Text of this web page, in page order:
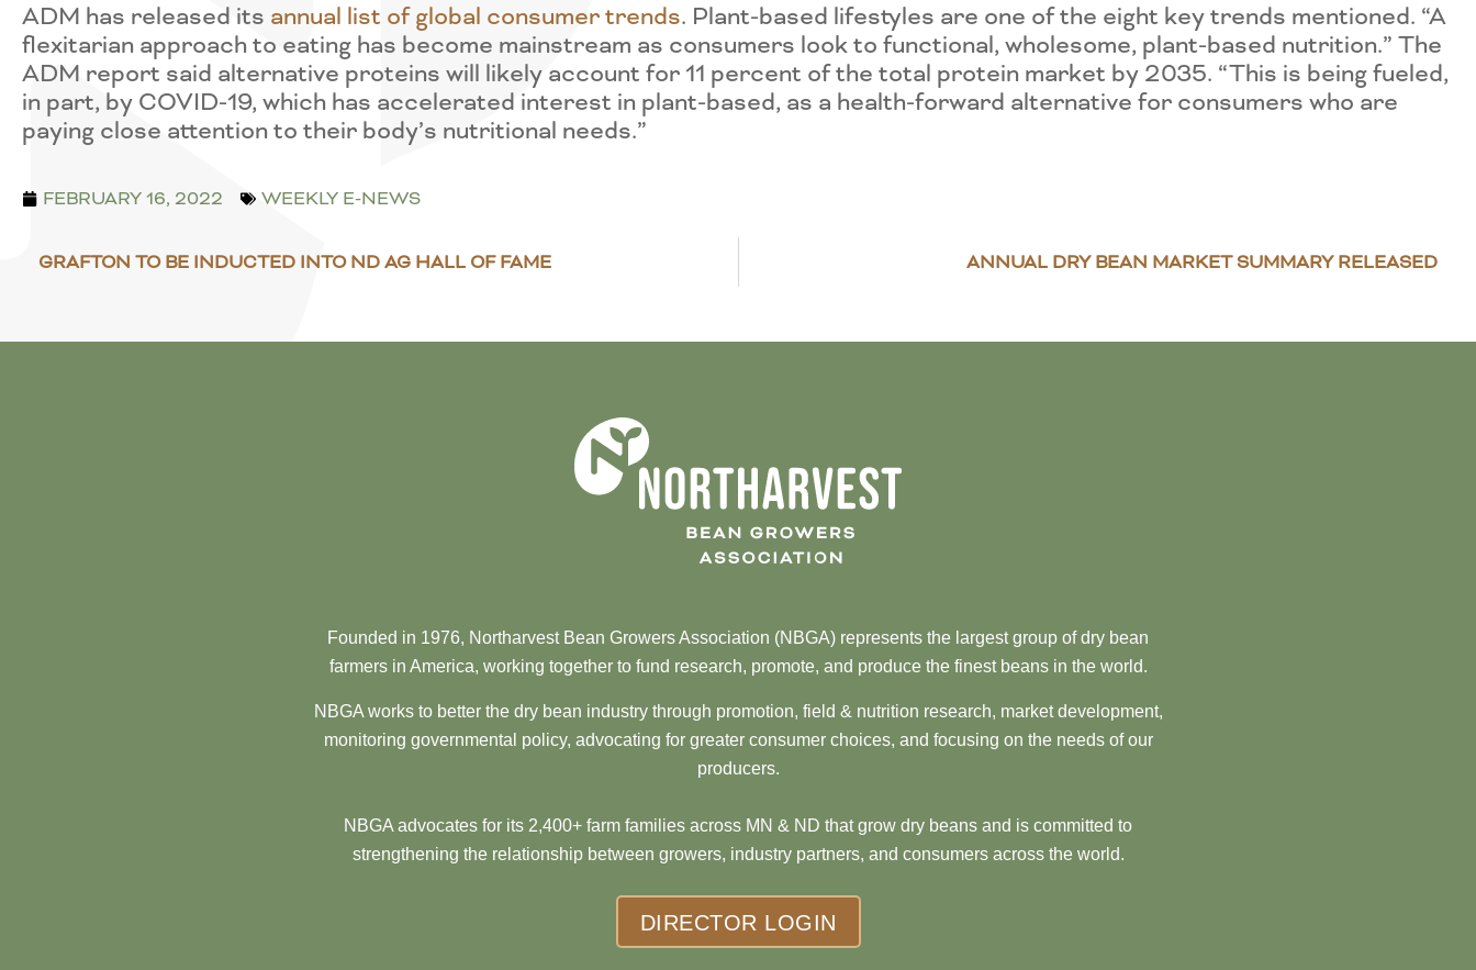
ADM has released its annual list of global consumer trends. Plant-based lifestyles are one of the eight key trends mentioned. “A
flexitarian approach to eating has become mainstream as consumers look to functional, wholesome, plant-based nutrition.” The
ADM report said alternative proteins will likely account for 11 percent of the total protein market by 2035. “This is being fueled,
in part, by COVID-19, which has accelerated interest in plant-based, as a health-forward alternative for consumers who are
paying close attention to their body’s nutritional needs.”
FEBRUARY 16, 2022 WEEKLY E-NEWS
GRAFTON TO BE INDUCTED INTO ND AG HALL OF FAME ANNUAL DRY BEAN MARKET SUMMARY RELEASED
Founded in 1976, Northarvest Bean Growers Association (NBGA) represents the largest group of dry bean
farmers in America, working together to fund research, promote, and produce the finest beans in the world.
NBGA works to better the dry bean industry through promotion, field & nutrition research, market development,
monitoring governmental policy, advocating for greater consumer choices, and focusing on the needs of our
producers.
NBGA advocates for its 2,400+ farm families across MN & ND that grow dry beans and is committed to
strengthening the relationship between growers, industry partners, and consumers across the world.
DIRECTOR LOGIN